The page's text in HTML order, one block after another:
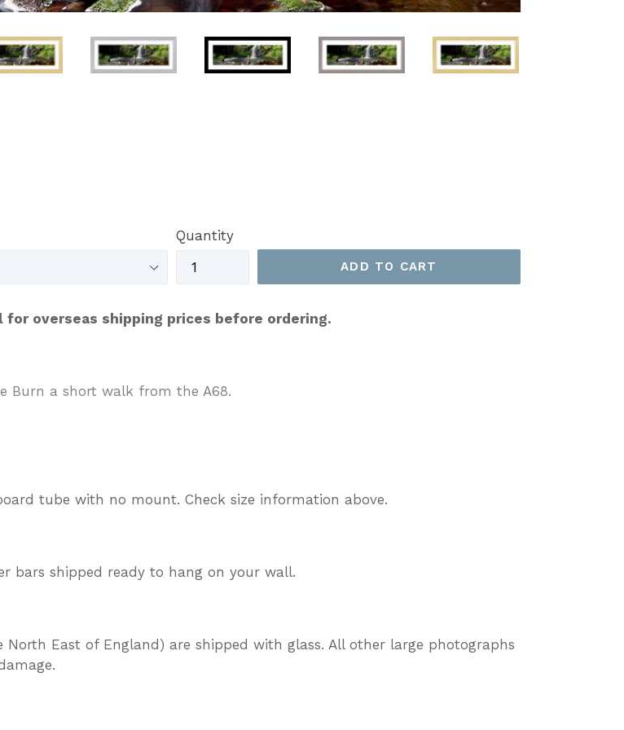
Quantity
ADD TO CART
overseas shipping prices before ordering.
Burn a short walk from the A68.
tube with no mount. Check size information above.
bars shipped ready to hang on your wall.
East of England) are shipped with glass. All other large photographs